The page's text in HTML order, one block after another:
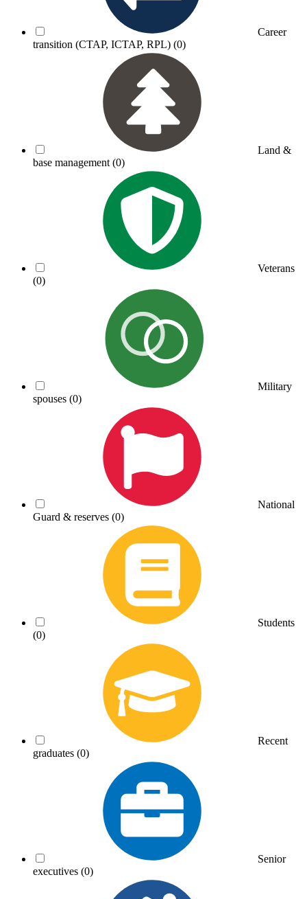
Career
transition (CTAP, ICTAP, RPL) (0)
Land &
base management (0)
Veterans
(0)
Military
spouses (0)
National
Guard & reserves (0)
Students
(0)
Recent
graduates (0)
Senior
executives (0)